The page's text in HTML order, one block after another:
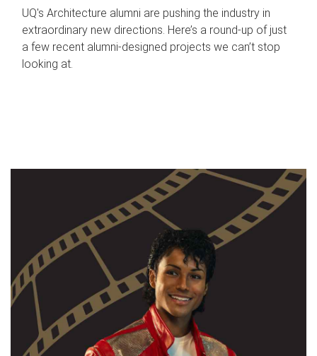
UQ's Architecture alumni are pushing the industry in
extraordinary new directions. Here’s a round-up of just
a few recent alumni-designed projects we can’t stop
looking at.